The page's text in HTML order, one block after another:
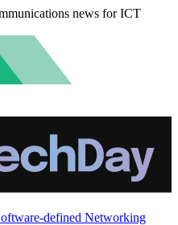
news for ICT
defined Networking